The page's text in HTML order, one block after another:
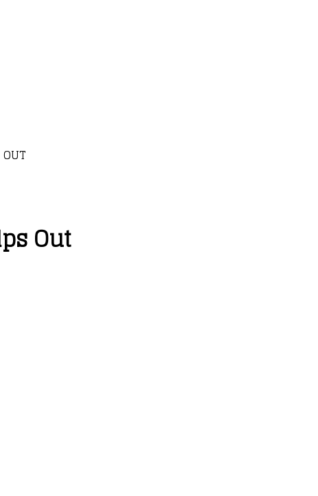
Out